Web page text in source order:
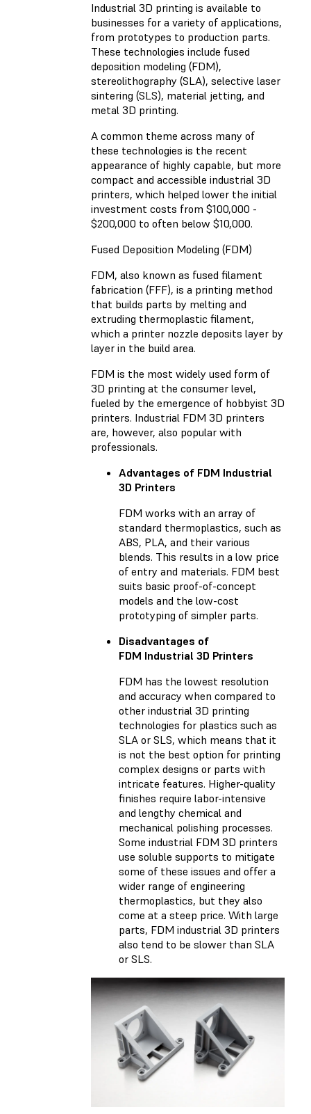
Industrial 3D printing is available to
businesses for a variety of applications,
from prototypes to production parts.
These technologies include fused
deposition modeling (FDM),
stereolithography (SLA), selective laser
sintering (SLS), material jetting, and
metal 3D printing.
A common theme across many of
these technologies is the recent
appearance of highly capable, but more
compact and accessible industrial 3D
printers, which helped lower the initial
investment costs from $100,000 -
$200,000 to often below $10,000.
Fused Deposition Modeling (FDM)
FDM, also known as fused filament
fabrication (FFF), is a printing method
that builds parts by melting and
extruding thermoplastic filament,
which a printer nozzle deposits layer by
layer in the build area.
FDM is the most widely used form of
3D printing at the consumer level,
fueled by the emergence of hobbyist 3D
printers. Industrial FDM 3D printers
are, however, also popular with
professionals.
Advantages of FDM Industrial
3D Printers
FDM works with an array of
standard thermoplastics, such as
ABS, PLA, and their various
blends. This results in a low price
of entry and materials. FDM best
suits basic proof-of-concept
models and the low-cost
prototyping of simpler parts.
Disadvantages of
FDM Industrial 3D Printers
FDM has the lowest resolution
and accuracy when compared to
other industrial 3D printing
technologies for plastics such as
SLA or SLS, which means that it
is not the best option for printing
complex designs or parts with
intricate features. Higher-quality
finishes require labor-intensive
and lengthy chemical and
mechanical polishing processes.
Some industrial FDM 3D printers
use soluble supports to mitigate
some of these issues and offer a
wider range of engineering
thermoplastics, but they also
come at a steep price. With large
parts, FDM industrial 3D printers
also tend to be slower than SLA
or SLS.